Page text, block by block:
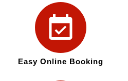
Easy Online Booking